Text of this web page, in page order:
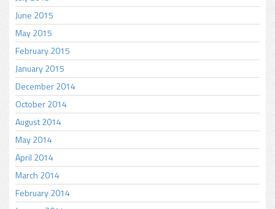
June 2015
May 2015
February 2015
January 2015
December 2014
October 2014
August 2014
May 2014
April 2014
March 2014
February 2014